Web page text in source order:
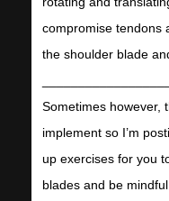
compromise tendons
the shoulder blade
Sometimes however,
implement so I’m
up exercises for you
blades and be